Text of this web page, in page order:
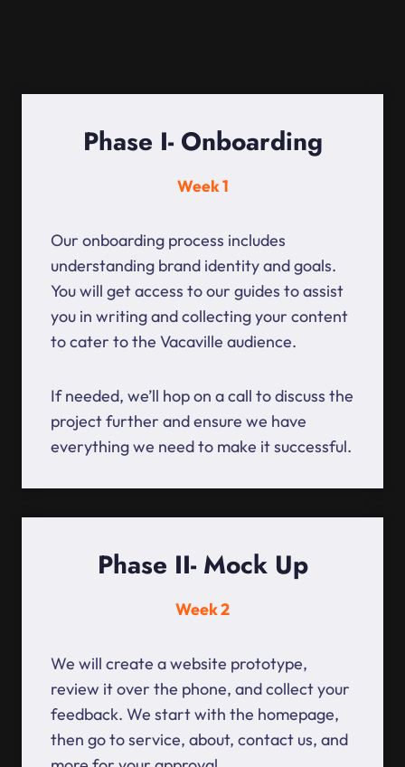
Phase I- Onboarding
Week 1
Our onboarding process includes
understanding brand identity and goals.
You will get access to our guides to assist
you in writing and collecting your content
to cater to the Vacaville audience.
If needed, we’ll hop on a call to discuss the
project further and ensure we have
everything we need to make it successful.
Phase II- Mock Up
Week 2
We will create a website prototype,
review it over the phone, and collect your
feedback. We start with the homepage,
then go to service, about, contact us, and